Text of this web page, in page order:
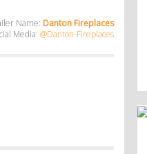
Name: Danton Fireplaces
Media: @Danton-Fireplaces